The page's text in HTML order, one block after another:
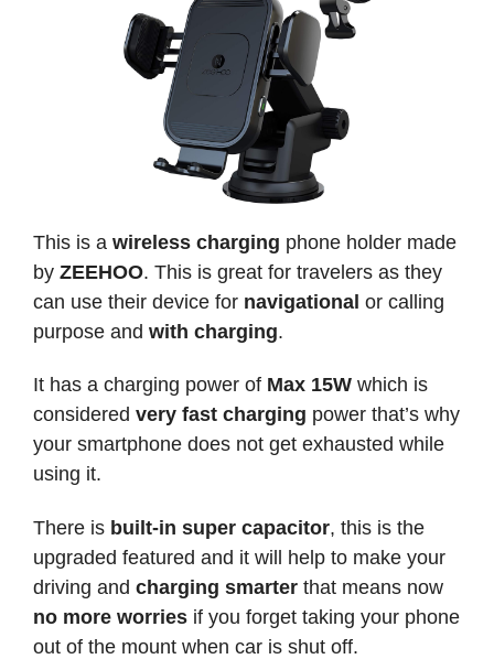
This is a wireless charging phone holder made
by ZEEHOO. This is great for travelers as they
can use their device for navigational or calling
purpose and with charging.
It has a charging power of Max 15W which is
considered very fast charging power that’s why
your smartphone does not get exhausted while
using it.
There is built-in super capacitor, this is the
upgraded featured and it will help to make your
driving and charging smarter that means now
no more worries if you forget taking your phone
out of the mount when car is shut off.